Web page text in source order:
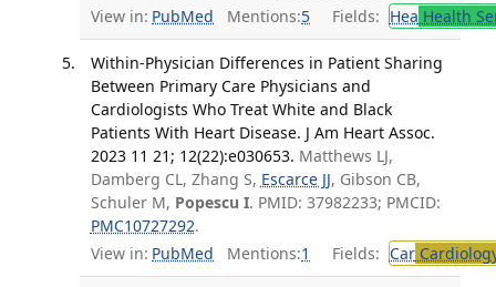
View in: PubMed Mentions:5 Fields: Hea Health
Within-Physician Differences in Patient Sharing
Between Primary Care Physicians and
Cardiologists Who Treat White and Black
Patients With Heart Disease. J Am Heart Assoc.
2023 11 21; 12(22):e030653. Matthews LJ,
Damberg CL, Zhang S, Escarce JJ, Gibson CB,
Schuler M, Popescu I. PMID: 37982233; PMCID:
PMC10727292.
View in: PubMed Mentions:1 Fields: Car